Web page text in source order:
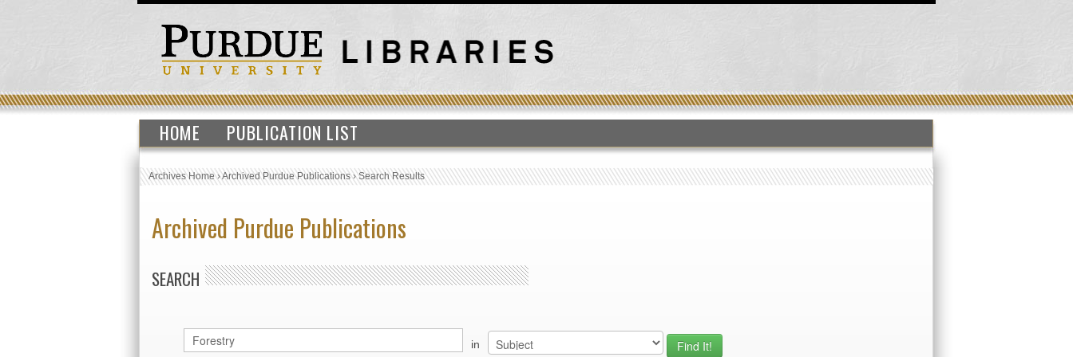
HOME PUBLICATION LIST
Archives Home›Archived Purdue Publications›Search Results
Archived Purdue Publications
SEARCH
in